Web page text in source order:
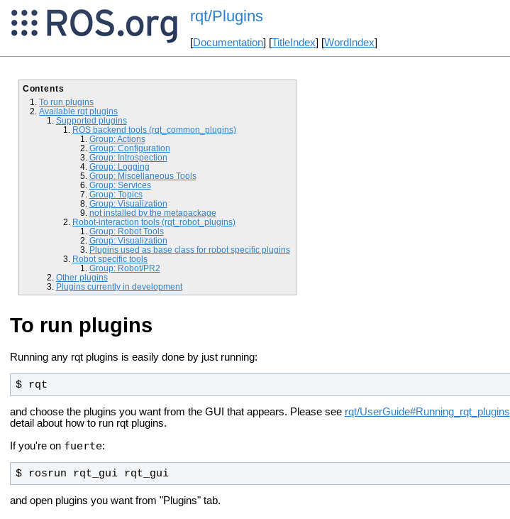
rqt/Plugins
[Documentation] [TitleIndex] [WordIndex]
Contents
To run plugins
Available rqt plugins
Supported plugins
ROS backend tools (rqt_common_plugins)
Group: Actions
Group: Configuration
Group: Introspection
Group: Logging
Group: Miscellaneous Tools
Group: Services
Group: Topics
Group: Visualization
not installed by the metapackage
Robot-interaction tools (rqt_robot_plugins)
Group: Robot Tools
Group: Visualization
Plugins used as base class for robot specific plugins
Robot specific tools
Group: Robot/PR2
Other plugins
Plugins currently in development
To run plugins
Running any rqt plugins is easily done by just running:
$ rqt
and choose the plugins you want from the GUI that appears. Please see rqt/UserGuide#Running_rqt_plugins
detail about how to run rqt plugins.
If you're on fuerte:
$ rosrun rqt_gui rqt_gui
and open plugins you want from "Plugins" tab.